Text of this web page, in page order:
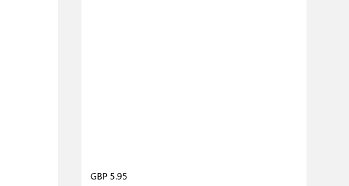
GBP 5.95